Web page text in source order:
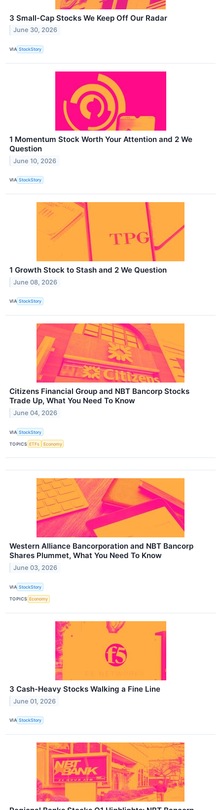
3 Small-Cap Stocks We Keep Off Our Radar
June 30, 2026
VIA StockStory
1 Momentum Stock Worth Your Attention and 2 We
Question
June 10, 2026
VIA StockStory
1 Growth Stock to Stash and 2 We Question
June 08, 2026
VIA StockStory
Citizens Financial Group and NBT Bancorp Stocks
Trade Up, What You Need To Know
June 04, 2026
VIA StockStory
TOPICS ETFs Economy
Western Alliance Bancorporation and NBT Bancorp
Shares Plummet, What You Need To Know
June 03, 2026
VIA StockStory
TOPICS Economy
3 Cash-Heavy Stocks Walking a Fine Line
June 01, 2026
VIA StockStory